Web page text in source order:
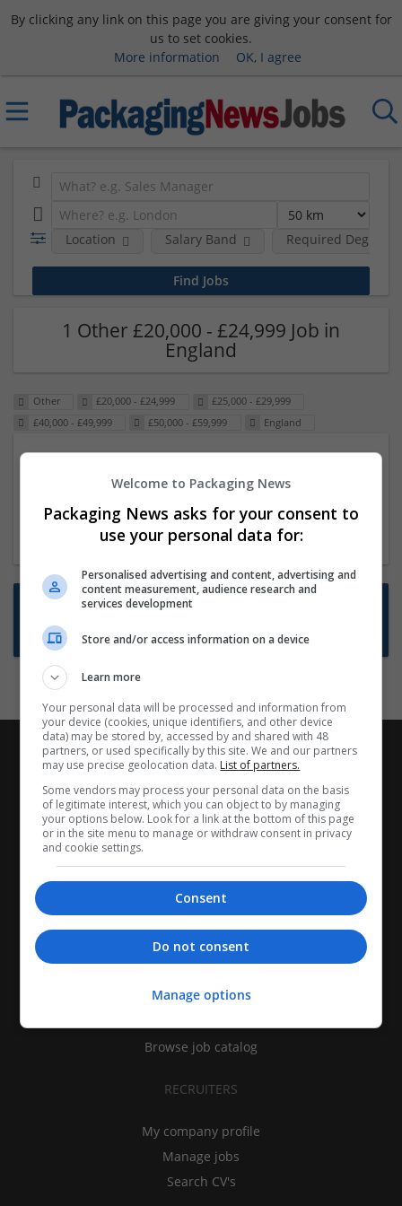
By clicking any link on this page you are giving your consent for
us to set cookies.
More information
OK, I agree
Location Salary Band Required Degree
1 Other £20,000 - £24,999 Job in
England
Other £20,000 - £24,999
£25,000 - £29,999
£40,000 - £49,999
£50,000 - £59,999 England
23 Dec 2024,ITS Recruitment
Hereford within 90 minutes commute in Hybrid
position
Want new jobs emailed to you?
Subscribe to Job Alerts
CANDIDATES
Find jobs
Browse job catalog
RECRUITERS
My company profile
Manage jobs
Search CV's
Welcome to Packaging News
Packaging News asks for your consent to
use your personal data for:
Personalised advertising and content, advertising and
content measurement, audience research and
services development
Store and/or access information on a device
Learn more
Your personal data will be processed and information from
your device (cookies, unique identifiers, and other device
data) may be stored by, accessed by and shared with 48
partners, or used specifically by this site. We and our partners
may use precise geolocation data. List of partners.
Some vendors may process your personal data on the basis
of legitimate interest, which you can object to by managing
your options below. Look for a link at the bottom of this page
or in the site menu to manage or withdraw consent in privacy
and cookie settings.
Consent
Do not consent
Manage options